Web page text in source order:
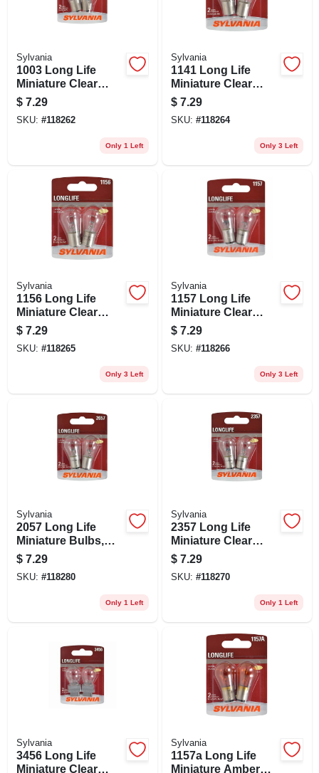
Sylvania
1003 Long Life
Miniature Clear
Bulb, 1003ll Bp2, 2-
pk.
$ 7.29
SKU: #118262
Only 1 Left
Sylvania
1141 Long Life
Miniature Clear
Bulb, 1141ll Bp2, 2-
pk.
$ 7.29
SKU: #118264
Only 3 Left
Sylvania
1156 Long Life
Miniature Clear
Bulb, 1156ll Bp2, 2-
pk.
$ 7.29
SKU: #118265
Only 3 Left
Sylvania
1157 Long Life
Miniature Clear
Bulb, 1157ll Bp2, 2-
pk.
$ 7.29
SKU: #118266
Only 3 Left
Sylvania
2057 Long Life
Miniature Bulbs,
Clear, 2-pk.
$ 7.29
SKU: #118280
Only 1 Left
Sylvania
2357 Long Life
Miniature Clear
Bulb, 2357ll Bp2, 2-
pk.
$ 7.29
SKU: #118270
Only 1 Left
Sylvania
3456 Long Life
Miniature Clear
Sylvania
1157a Long Life
Miniature Amber